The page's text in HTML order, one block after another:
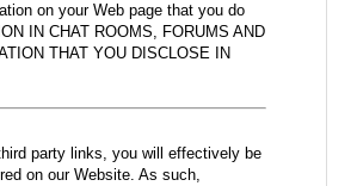
on your Web page that you do
IN CHAT ROOMS, FORUMS AND
THAT YOU DISCLOSE IN
party links, you will effectively be
on our Website. As such,